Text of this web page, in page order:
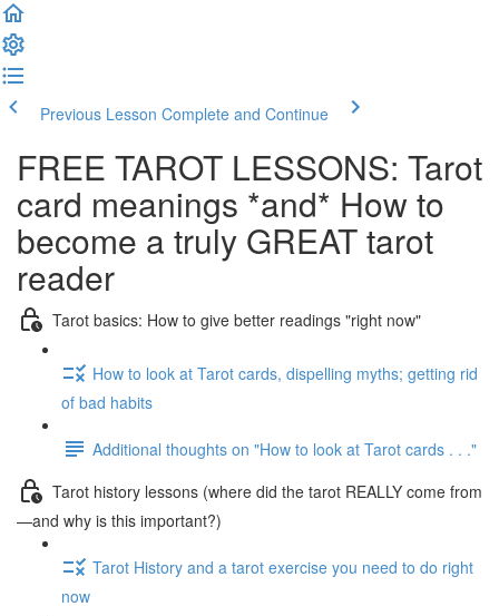
Previous Lesson Complete and Continue
FREE TAROT LESSONS: Tarot
card meanings *and* How to
become a truly GREAT tarot
reader
Tarot basics: How to give better readings "right now"
How to look at Tarot cards, dispelling myths; getting rid
of bad habits
Additional thoughts on "How to look at Tarot cards . . ."
Tarot history lessons (where did the tarot REALLY come from
—and why is this important?)
Tarot History and a tarot exercise you need to do right
now